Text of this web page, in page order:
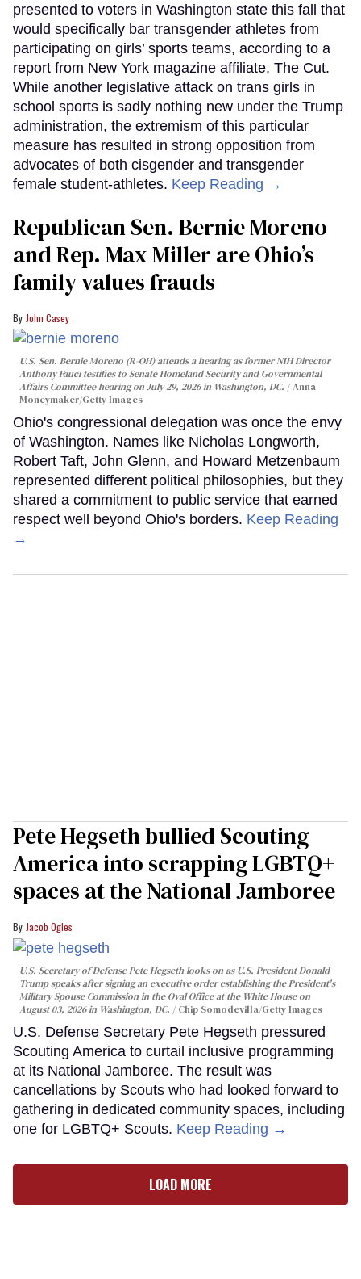
presented to voters in Washington state this fall that
would specifically bar transgender athletes from
participating on girls’ sports teams, according to a
report from New York magazine affiliate, The Cut.
While another legislative attack on trans girls in
school sports is sadly nothing new under the Trump
administration, the extremism of this particular
measure has resulted in strong opposition from
advocates of both cisgender and transgender
female student-athletes. Keep Reading →
Republican Sen. Bernie Moreno
and Rep. Max Miller are Ohio’s
family values frauds
John Casey
U.S. Sen. Bernie Moreno (R-OH) attends a hearing as former NIH Director
Anthony Fauci testifies to Senate Homeland Security and Governmental
Affairs Committee hearing on July 29, 2026 in Washington, DC.
Anna
Moneymaker/Getty Images
Ohio's congressional delegation was once the envy
of Washington. Names like Nicholas Longworth,
Robert Taft, John Glenn, and Howard Metzenbaum
represented different political philosophies, but they
shared a commitment to public service that earned
respect well beyond Ohio's borders. Keep Reading
→
Pete Hegseth bullied Scouting
America into scrapping LGBTQ+
spaces at the National Jamboree
Jacob Ogles
U.S. Secretary of Defense Pete Hegseth looks on as U.S. President Donald
Trump speaks after signing an executive order establishing the President's
Military Spouse Commission in the Oval Office at the White House on
August 03, 2026 in Washington, DC.
Chip Somodevilla/Getty Images
U.S. Defense Secretary Pete Hegseth pressured
Scouting America to curtail inclusive programming
at its National Jamboree. The result was
cancellations by Scouts who had looked forward to
gathering in dedicated community spaces, including
one for LGBTQ+ Scouts. Keep Reading →
LOAD MORE